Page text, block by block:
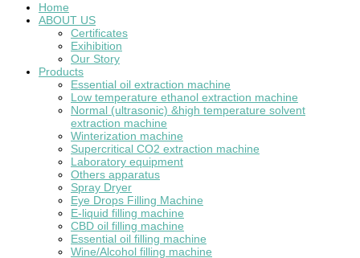
Home
ABOUT US
Certificates
Exihibition
Our Story
Products
Essential oil extraction machine
Low temperature ethanol extraction machine
Normal (ultrasonic) &high temperature solvent
extraction machine
Winterization machine
Supercritical CO2 extraction machine
Laboratory equipment
Others apparatus
Spray Dryer
Eye Drops Filling Machine
E-liquid filling machine
CBD oil filling machine
Essential oil filling machine
Wine/Alcohol filling machine